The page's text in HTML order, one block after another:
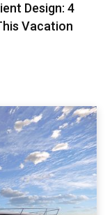
Design: 4
Vacation